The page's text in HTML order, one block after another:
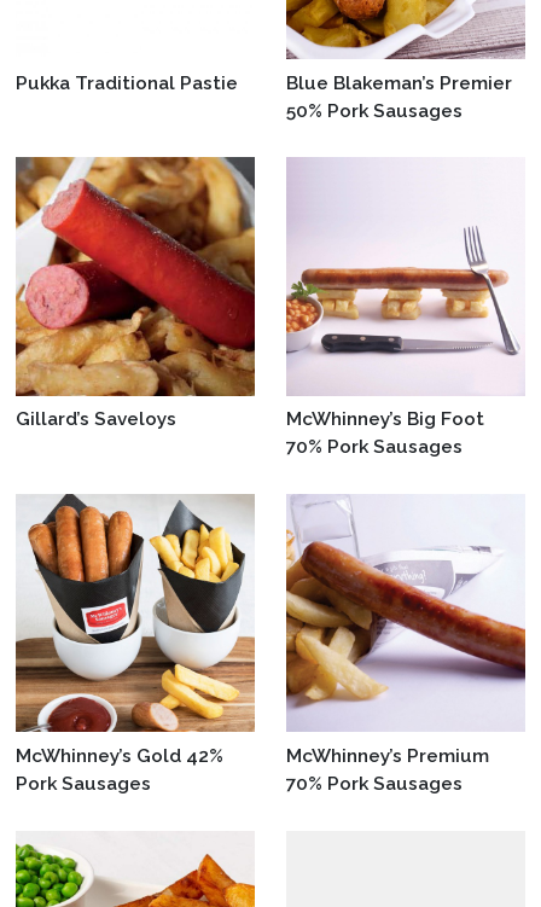
Pukka Traditional Pastie
Blue Blakeman’s Premier
50% Pork Sausages
Gillard’s Saveloys
McWhinney’s Big Foot
70% Pork Sausages
McWhinney’s Gold 42%
Pork Sausages
McWhinney’s Premium
70% Pork Sausages